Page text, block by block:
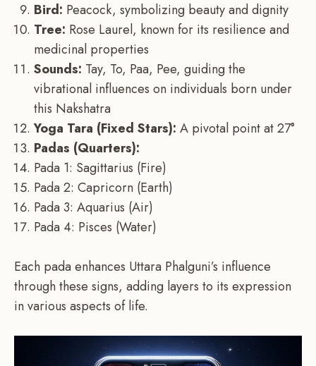
Bird: Peacock, symbolizing beauty and dignity
Tree: Rose Laurel, known for its resilience and
medicinal properties
Sounds: Tay, To, Paa, Pee, guiding the
vibrational influences on individuals born under
this Nakshatra
Yoga Tara (Fixed Stars): A pivotal point at 27°
Padas (Quarters):
Pada 1: Sagittarius (Fire)
Pada 2: Capricorn (Earth)
Pada 3: Aquarius (Air)
Pada 4: Pisces (Water)
Each pada enhances Uttara Phalguni’s influence
through these signs, adding layers to its expression
in various aspects of life.